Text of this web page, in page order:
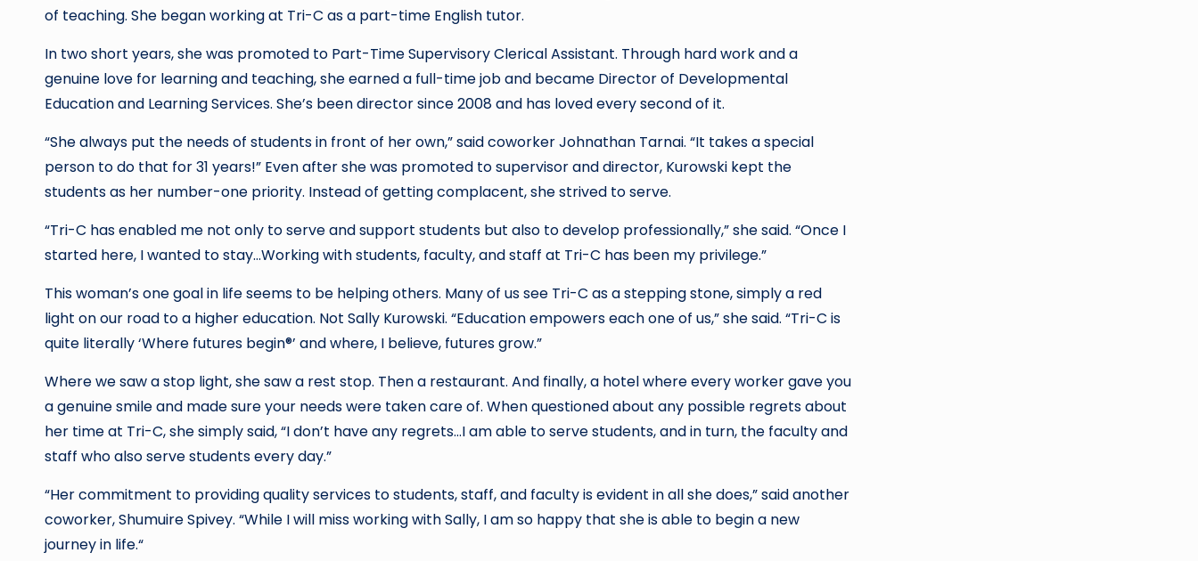
of teaching. She began working at Tri-C as a part-time English tutor.
In two short years, she was promoted to Part-Time Supervisory Clerical Assistant. Through hard work and a
genuine love for learning and teaching, she earned a full-time job and became Director of Developmental
Education and Learning Services. She’s been director since 2008 and has loved every second of it.
“She always put the needs of students in front of her own,” said coworker Johnathan Tarnai. “It takes a special
person to do that for 31 years!” Even after she was promoted to supervisor and director, Kurowski kept the
students as her number-one priority. Instead of getting complacent, she strived to serve.
“Tri-C has enabled me not only to serve and support students but also to develop professionally,” she said. “Once I
started here, I wanted to stay…Working with students, faculty, and staff at Tri-C has been my privilege.”
This woman’s one goal in life seems to be helping others. Many of us see Tri-C as a stepping stone, simply a red
light on our road to a higher education. Not Sally Kurowski. “Education empowers each one of us,” she said. “Tri-C is
quite literally ‘Where futures begin®’ and where, I believe, futures grow.”
Where we saw a stop light, she saw a rest stop. Then a restaurant. And finally, a hotel where every worker gave you
a genuine smile and made sure your needs were taken care of. When questioned about any possible regrets about
her time at Tri-C, she simply said, “I don’t have any regrets…I am able to serve students, and in turn, the faculty and
staff who also serve students every day.”
“Her commitment to providing quality services to students, staff, and faculty is evident in all she does,” said another
coworker, Shumuire Spivey. “While I will miss working with Sally, I am so happy that she is able to begin a new
journey in life.“